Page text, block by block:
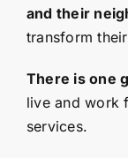
and their
transform
There is one
live and work
services.